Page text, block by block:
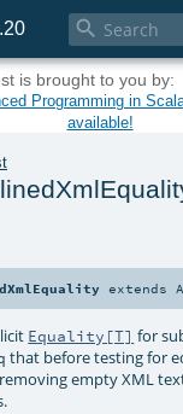

is brought to you by:
Programming in
available!
extends
Equality[T] for
that before testing for
empty XML